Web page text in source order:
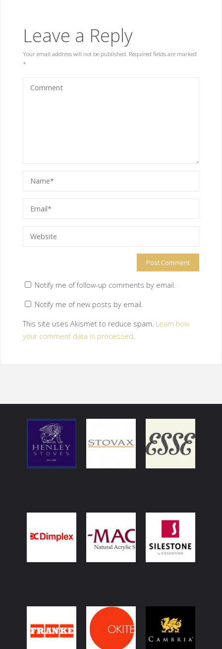
Leave a Reply
Your email address will not be published. Required fields are marked
*
Notify me of follow-up comments by email.
Notify me of new posts by email.
This site uses Akismet to reduce spam. Learn how
your comment data is processed.